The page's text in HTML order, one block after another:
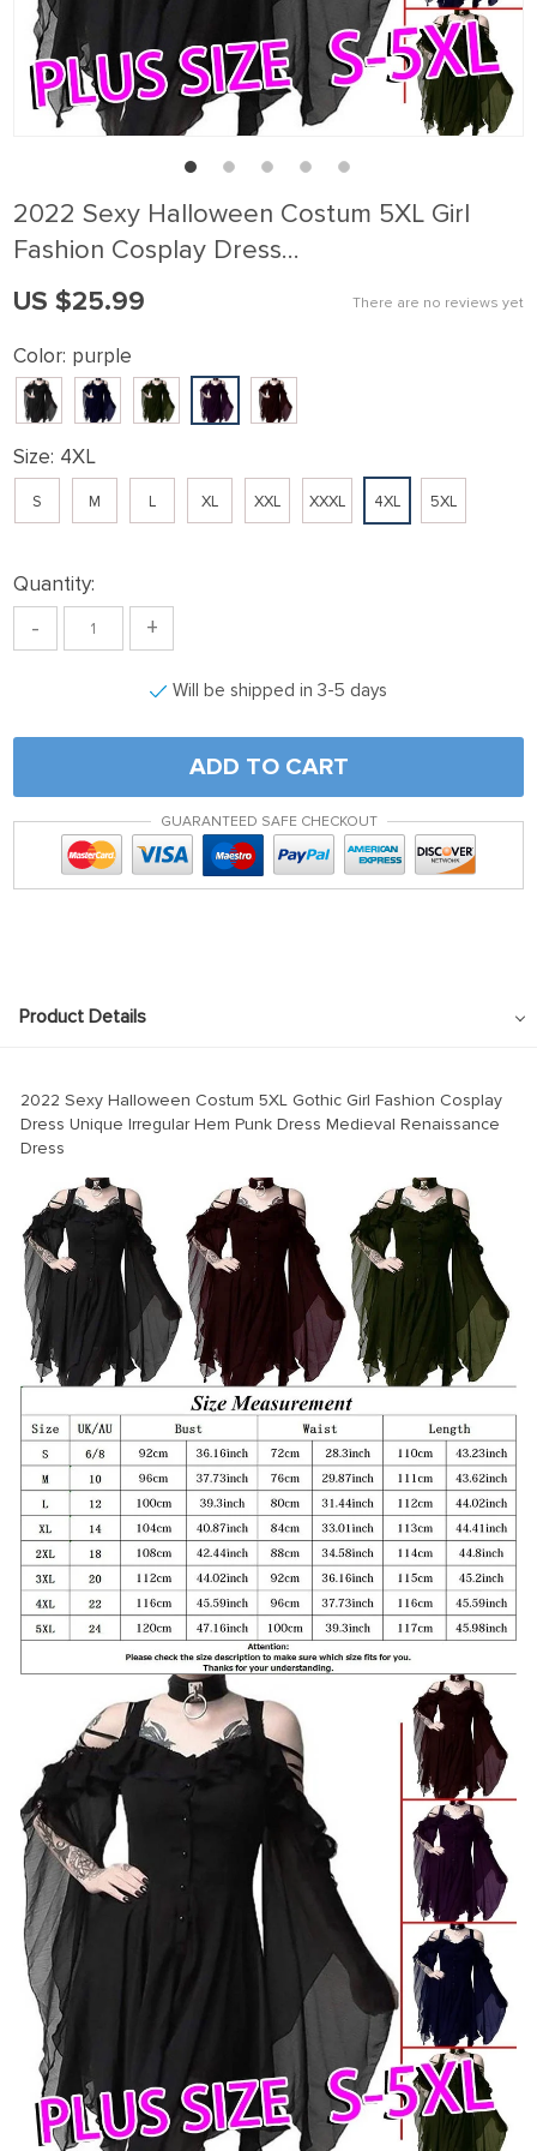
2022 Sexy Halloween Costum 5XL Girl
Fashion Cosplay Dress…
There are no reviews yet
US $25.99
Color: purple
Size: 4XL
S M L XL XXL XXXL 4XL 5XL
Quantity:
- +
Will be shipped in 3-5 days
ADD TO CART
GUARANTEED SAFE CHECKOUT
Product Details
2022 Sexy Halloween Costum 5XL Gothic Girl Fashion Cosplay
Dress Unique Irregular Hem Punk Dress Medieval Renaissance
Dress